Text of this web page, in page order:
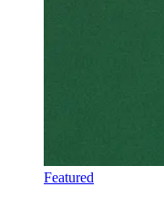
Featured